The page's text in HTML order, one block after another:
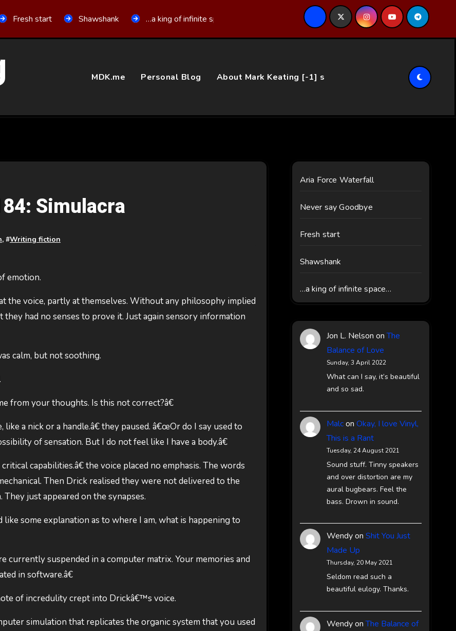
Fresh start Shawshank …a king of infinite space…
MDK.me Personal Blog About Mark Keating [-1] s
Simulacra
, #Writing fiction
emotion.
the voice, partly at themselves. Without any philosophy implied
had no senses to prove it. Just again sensory information
calm, but not soothing.
from your thoughts. Is this not correct?â€
a nick or a handle.â€ they paused. â€œOr do I say used to
of sensation. But I do not feel like I have a body.â€
capabilities.â€ the voice placed no emphasis. The words
Then Drick realised they were not delivered to the
just appeared on the synapses.
some explanation as to where I am, what is happening to
currently suspended in a computer matrix. Your memories and
in software.â€
of incredulity crept into Drickâ€™s voice.
simulation that replicates the organic system that you used
Aria Force Waterfall
Never say Goodbye
Fresh start
Shawshank
…a king of infinite space…
Jon L. Nelson onThe
Balance of Love
Sunday, 3 April 2022
What can I say, it’s beautiful
and so sad.
Malcon Okay, I love Vinyl,
This is a Rant
Tuesday, 24 August 2021
Sound stuff. Tinny speakers
and over distortion are my
aural bugbears. Feel the
bass. Drown in sound.
Wendyon Shit You Just
Made Up
Thursday, 20 May 2021
Seldom read such a
beautiful eulogy. Thanks.
WendyonThe Balance of